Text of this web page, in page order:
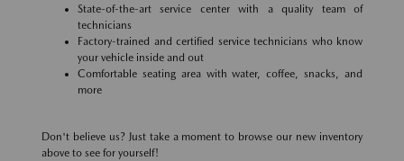
State-of-the-art service center with a quality team of
technicians
Factory-trained and certified service technicians who know
your vehicle inside and out
Comfortable seating area with water, coffee, snacks, and
more
Don't believe us? Just take a moment to browse our new inventory
above to see for yourself!